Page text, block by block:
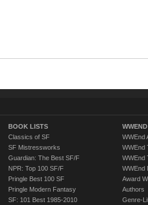
BOOK LISTS
Classics of SF
SF Mistressworks
Guardian: The Best SF/F
NPR: Top 100 SF/F
Pringle Best 100 SF
Pringle Modern Fantasy
SF: 101 Best 1985-2010
WWEnd
WWEnd
WWEnd
WWEnd
Award
Authors
Genre-